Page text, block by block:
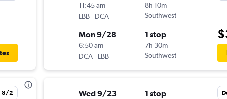
8/2
11:45 am
LBB- DCA
8h 10m
Southwest
Mon 9/28
6:50 am
DCA- LBB
1 stop
7h 30m
Southwest
Wed 9/23 1 stop